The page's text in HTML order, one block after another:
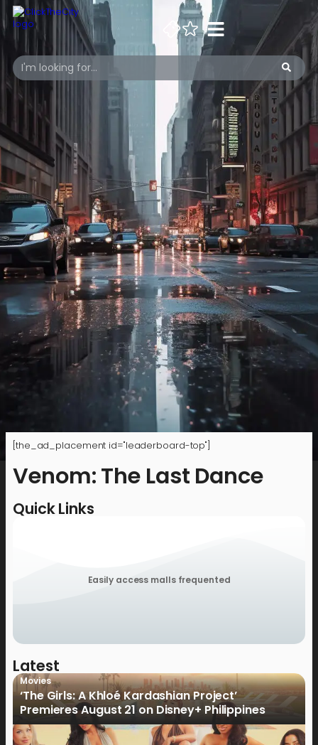
[the_ad_placement id="leaderboard-top"]
Venom: The Last Dance
Quick Links
Easily access malls frequented
Latest
Movies
‘The Girls: A Khloé Kardashian Project’
Premieres August 21 on Disney+ Philippines